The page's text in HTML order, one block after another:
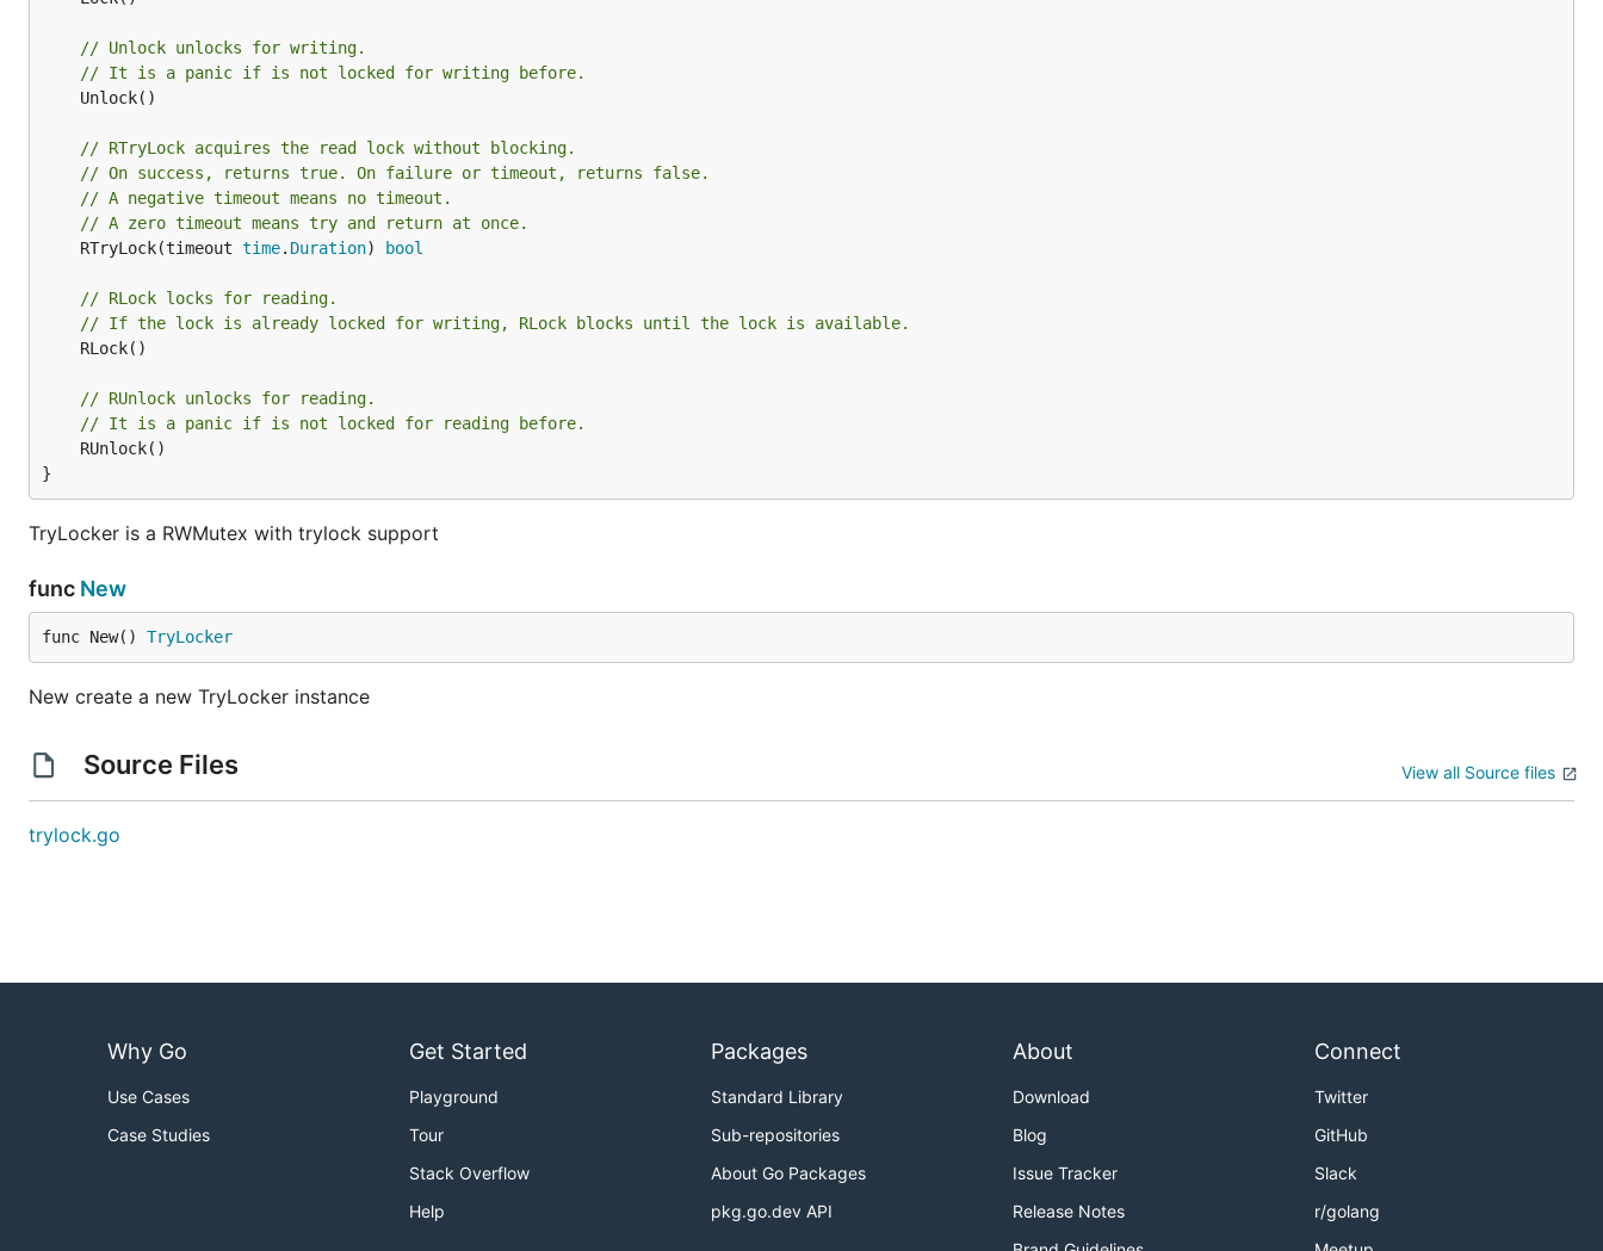
// Unlock unlocks for writing.
// It is a panic if is not locked for writing before.
// RTryLock acquires the read lock without blocking.
// On success, returns true. On failure or timeout, returns false.
// A negative timeout means no timeout.
// A zero timeout means try and return at once.
	RTryLock(timeout
time. Duration) bool
// RLock locks for reading.
// If the lock is already locked for writing, RLock blocks until the lock is available.
// RUnlock unlocks for reading.
// It is a panic if is not locked for reading before.
}
TryLocker is a RWMutex with trylock support
func New
func New() TryLocker
New create a new TryLocker instance
Source Files View all Source files
trylock.go
Why Go
Use Cases
Case Studies
Get Started
Playground
Tour
Stack Overflow
Help
Packages
Standard Library
Sub-repositories
About Go Packages
pkg.go.dev API
About
Download
Blog
Issue Tracker
Release Notes
Connect
Twitter
GitHub
Slack
r/golang